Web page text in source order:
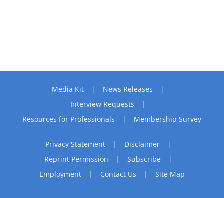
Media Kit
News Releases
Interview Requests
Resources for Professionals
Membership Survey
Privacy Statement
Disclaimer
Reprint Permission
Subscribe
Employment
Contact Us Site Map